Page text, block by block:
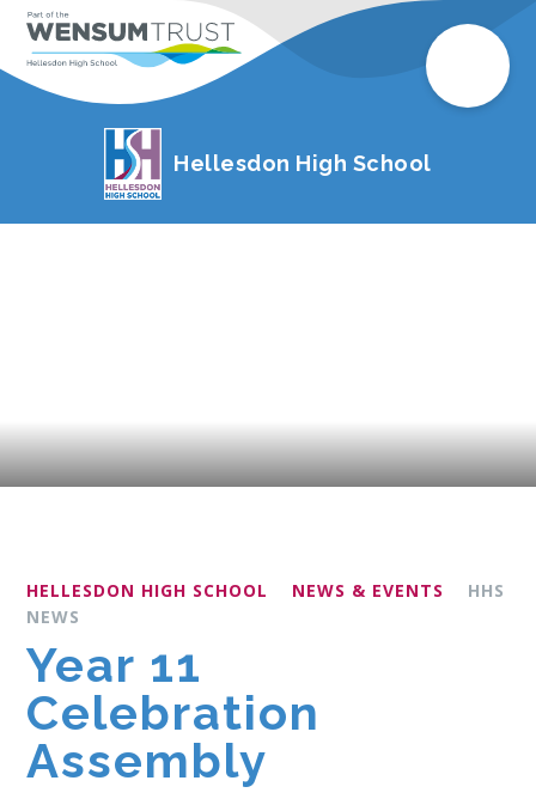
Hellesdon High School
HELLESDON HIGH SCHOOL NEWS & EVENTS
HHS
NEWS
Year 11
Celebration
Assembly